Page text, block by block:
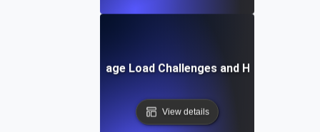
Common Mobile Page Load Challenges and How to Solve
View details